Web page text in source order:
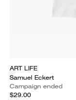
ART LIFE
Samuel Eckert
Campaign ended
$29.00